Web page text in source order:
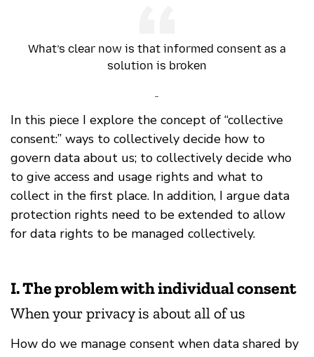
What’s clear now is that informed consent as a
solution is broken
-
In this piece I explore the concept of “collective
consent:” ways to collectively decide how to
govern data about us; to collectively decide who
to give access and usage rights and what to
collect in the first place. In addition, I argue data
protection rights need to be extended to allow
for data rights to be managed collectively.
I. The problem with individual consent
When your privacy is about all of us
How do we manage consent when data shared by